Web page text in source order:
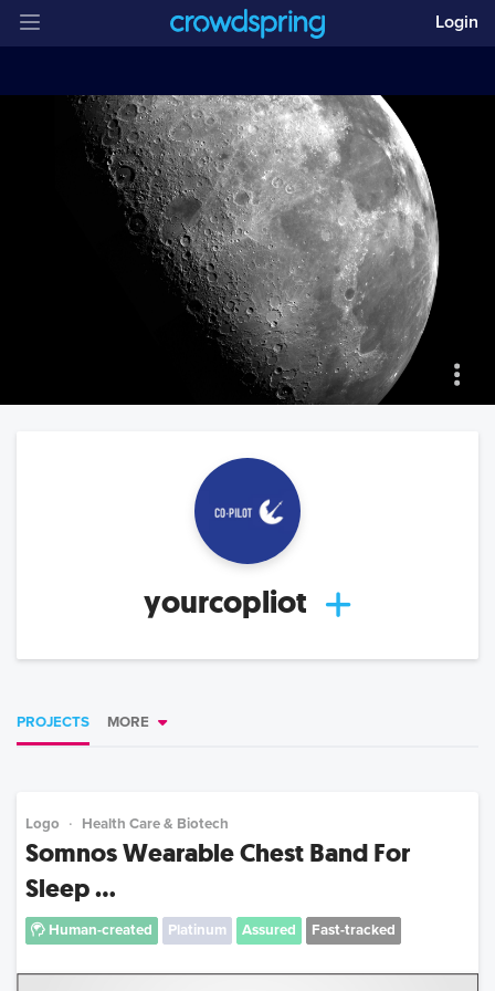
Login
yourcopliot
PROJECTS MORE
Logo Health Care & Biotech
Somnos Wearable Chest Band For
Sleep ...
Human-created Platinum Assured Fast-tracked